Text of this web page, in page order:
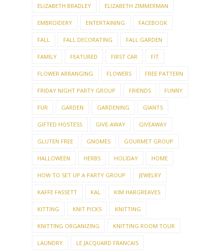
ELIZABETH BRADLEY ELIZABETH ZIMMERMAN
EMBROIDERY ENTERTAINING FACEBOOK
FALL FALL DECORATING FALL GARDEN
FAMILY FEATURED FIRST CAR FIT
FLOWER ARRANGING FLOWERS FREE PATTERN
FRIDAY NIGHT PARTY GROUP FRIENDS FUNNY
FUR GARDEN GARDENING GIANTS
GIFTED HOSTESS GIVE-AWAY GIVEAWAY
GLUTEN FREE GNOMES GOURMET GROUP
HALLOWEEN HERBS HOLIDAY HOME
HOW TO SET UP A PARTY GROUP JEWELRY
KAFFE FASSETT KAL KIM HARGREAVES
KITTING KNIT PICKS KNITTING
KNITTING ORGANIZING KNITTING ROOM TOUR
LAUNDRY LE JACQUARD FRANCAIS